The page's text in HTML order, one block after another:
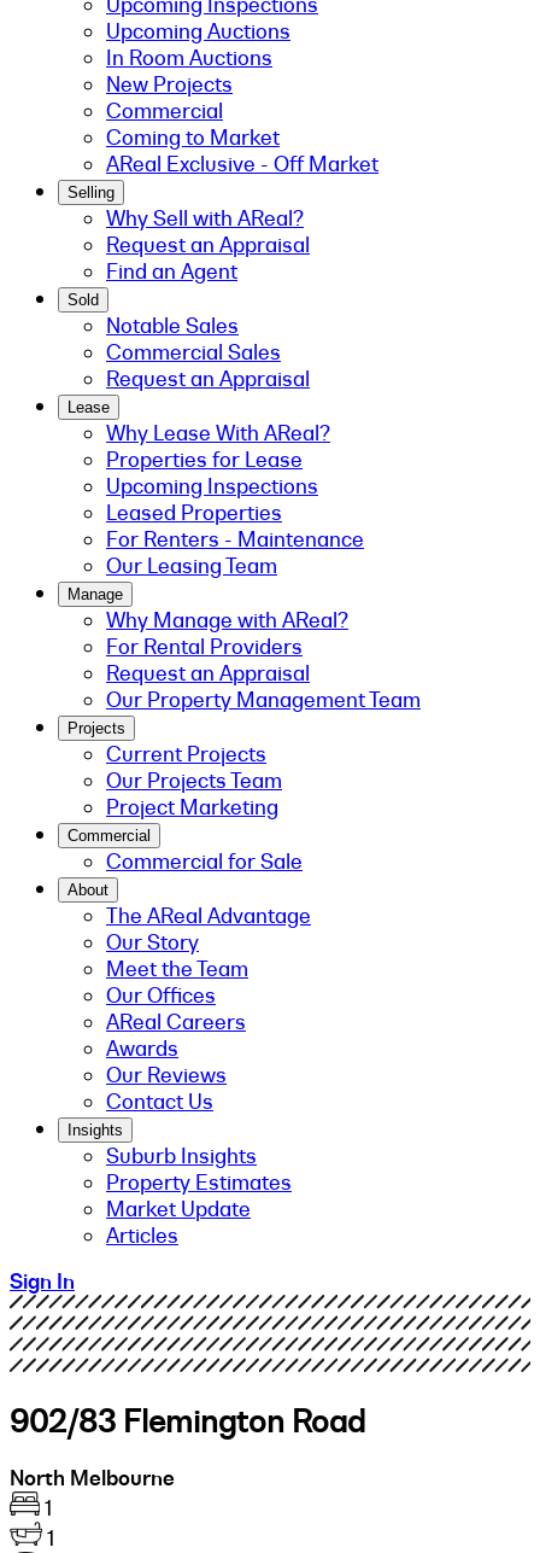
Upcoming Auctions
In Room Auctions
New Projects
Commercial
Coming to Market
AReal Exclusive - Off Market
Selling
Why Sell with AReal?
Request an Appraisal
Find an Agent
Sold
Notable Sales
Commercial Sales
Request an Appraisal
Lease
Why Lease With AReal?
Properties for Lease
Upcoming Inspections
Leased Properties
For Renters - Maintenance
Our Leasing Team
Manage
Why Manage with AReal?
For Rental Providers
Request an Appraisal
Our Property Management Team
Projects
Current Projects
Our Projects Team
Project Marketing
Commercial
Commercial for Sale
About
The AReal Advantage
Our Story
Meet the Team
Our Offices
AReal Careers
Awards
Our Reviews
Contact Us
Insights
Suburb Insights
Property Estimates
Market Update
Articles
Sign In
902/83 Flemington Road
North Melbourne
1
1